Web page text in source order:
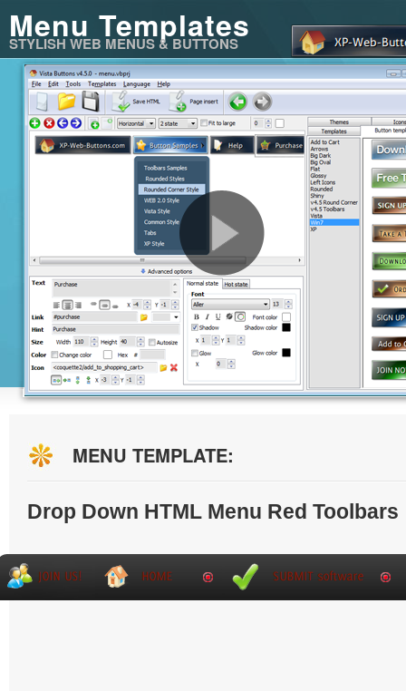
Menu Templates
STYLISH WEB MENUS & BUTTONS
MENU TEMPLATE:
Drop Down HTML Menu Red Toolbars